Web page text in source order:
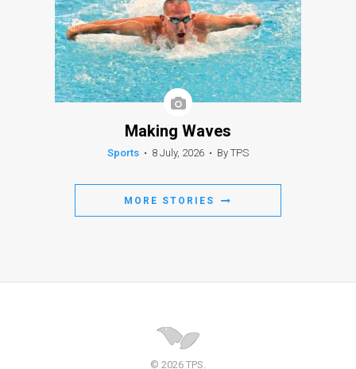
Making Waves
Sports • 8 July, 2026 • By TPS
MORE STORIES
© 2026 TPS.